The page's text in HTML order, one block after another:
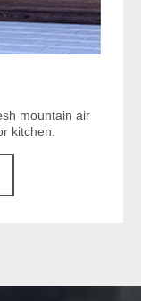
mountain air
kitchen.